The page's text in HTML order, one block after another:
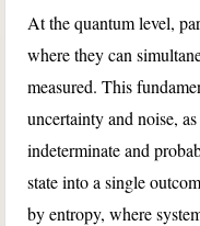
At the quantum level,
where they can
measured. This
uncertainty and noise,
indeterminate and
state into a single
by entropy, where